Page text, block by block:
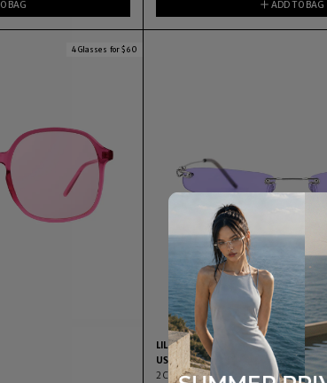
BAG ADD TO BAG
4 Glasses for $60
LILKA
US$ 30.00 US$
2 Colours